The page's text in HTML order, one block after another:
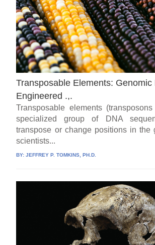
Transposable Elements: Genomic
Engineered .,.
Transposable elements
specialized group of DNA
transpose or change positions in the
scientists...
BY:JEFFREY P. TOMKINS, PH.D.